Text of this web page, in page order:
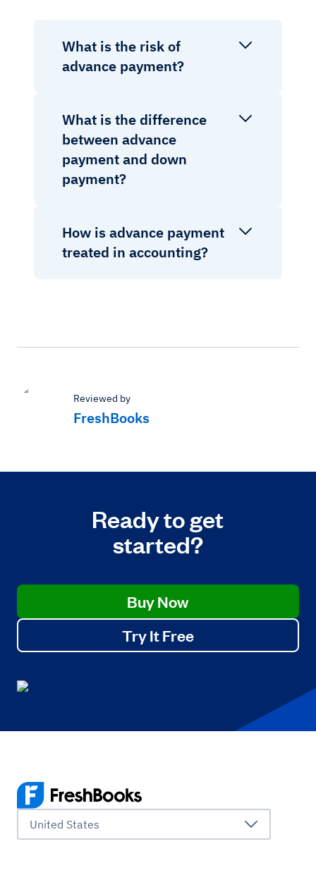
What is the risk of
advance payment?
What is the difference
between advance
payment and down
payment?
How is advance payment
treated in accounting?
Reviewed by
FreshBooks
Ready to get
started?
Buy Now
Try It Free
United States